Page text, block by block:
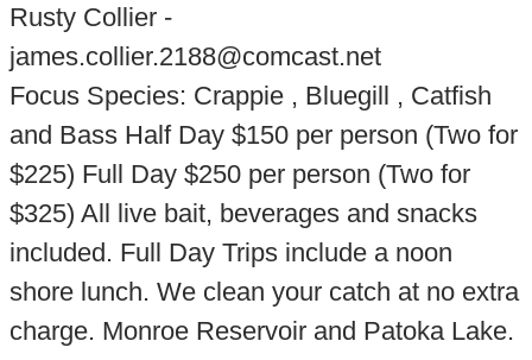
Rusty Collier -
james.collier.2188@comcast.net
Focus Species: Crappie , Bluegill , Catfish
and Bass Half Day $150 per person (Two for
$225) Full Day $250 per person (Two for
$325) All live bait, beverages and snacks
included. Full Day Trips include a noon
shore lunch. We clean your catch at no extra
charge. Monroe Reservoir and Patoka Lake.